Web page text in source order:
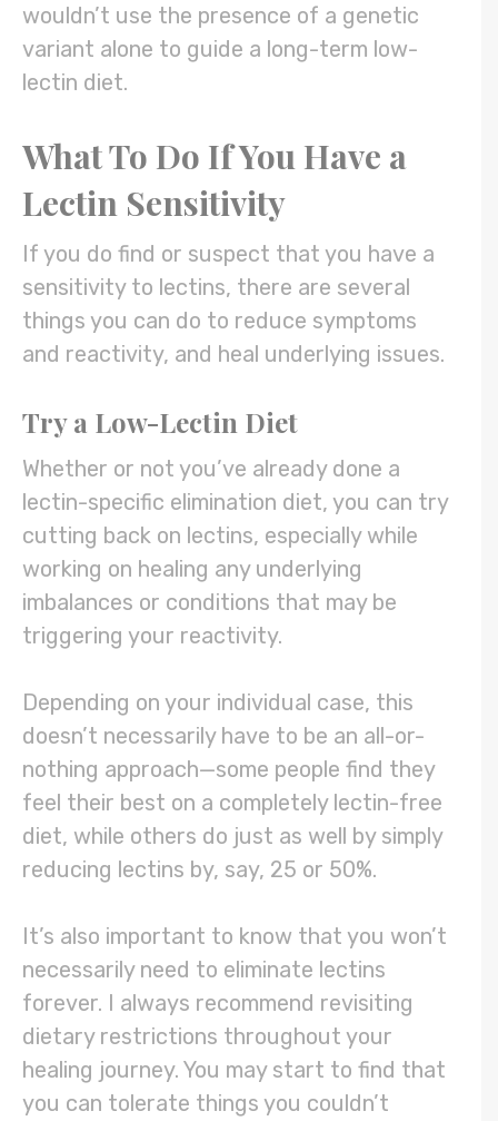
wouldn’t use the presence of a genetic
variant alone to guide a long-term low-
lectin diet.
What To Do If You Have a
Lectin Sensitivity
If you do find or suspect that you have a
sensitivity to lectins, there are several
things you can do to reduce symptoms
and reactivity, and heal underlying issues.
Try a Low-Lectin Diet
Whether or not you’ve already done a
lectin-specific elimination diet, you can try
cutting back on lectins, especially while
working on healing any underlying
imbalances or conditions that may be
triggering your reactivity.
Depending on your individual case, this
doesn’t necessarily have to be an all-or-
nothing approach—some people find they
feel their best on a completely lectin-free
diet, while others do just as well by simply
reducing lectins by, say, 25 or 50%.
It’s also important to know that you won’t
necessarily need to eliminate lectins
forever. I always recommend revisiting
dietary restrictions throughout your
healing journey. You may start to find that
you can tolerate things you couldn’t